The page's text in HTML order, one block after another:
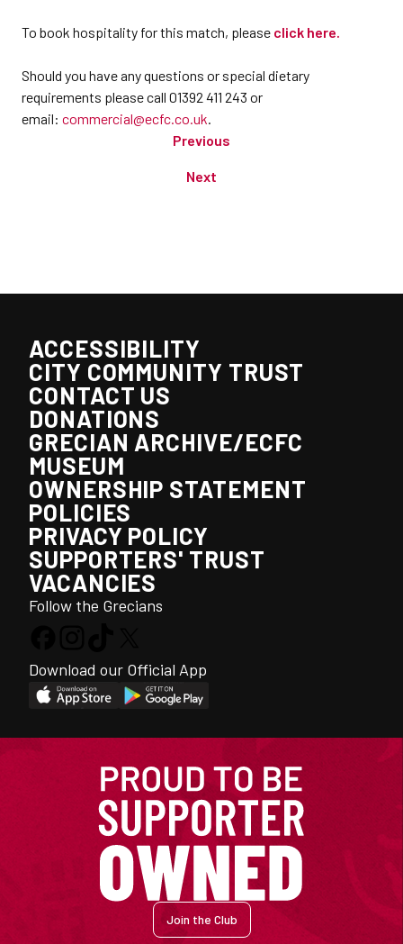
To book hospitality for this match, please click here.
Should you have any questions or special dietary
requirements please call 01392 411 243 or
email: commercial@ecfc.co.uk.
Previous
Next
ACCESSIBILITY
CITY COMMUNITY TRUST
CONTACT US
DONATIONS
GRECIAN ARCHIVE/ECFC
MUSEUM
OWNERSHIP STATEMENT
POLICIES
PRIVACY POLICY
SUPPORTERS' TRUST
VACANCIES
Follow the Grecians
Download our Official App
Join the Club